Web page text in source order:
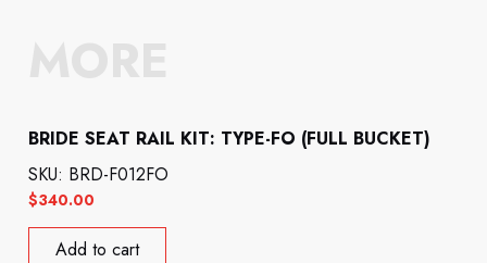
BRIDE SEAT RAIL KIT: TYPE-FO (FULL BUCKET)
$340.00
SKU: BRD-F012FO
Add to cart